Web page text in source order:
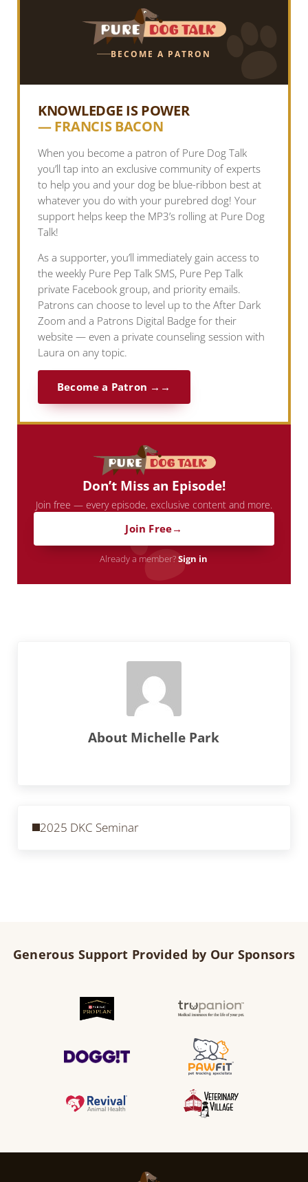
BECOME A PATRON
KNOWLEDGE IS POWER
— FRANCIS BACON
When you become a patron of Pure Dog Talk
you’ll tap into an exclusive community of experts
to help you and your dog be blue-ribbon best at
whatever you do with your purebred dog! Your
support helps keep the MP3’s rolling at Pure Dog
Talk!
As a supporter, you’ll immediately gain access to
the weekly Pure Pep Talk SMS, Pure Pep Talk
private Facebook group, and priority emails.
Patrons can choose to level up to the After Dark
Zoom and a Patrons Digital Badge for their
website — even a private counseling session with
Laura on any topic.
Become a Patron →
Don’t Miss an Episode!
Join free — every episode, exclusive content and more.
Join Free
Already a member?Sign in
About Michelle Park
2025 DKC Seminar
Generous Support Provided by Our Sponsors